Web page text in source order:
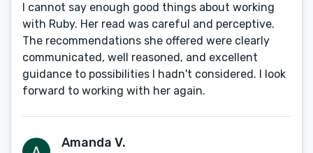
I cannot say enough good things about working
with Ruby. Her read was careful and perceptive.
The recommendations she offered were clearly
communicated, well reasoned, and excellent
guidance to possibilities I hadn't considered. I look
forward to working with her again.
Amanda V.